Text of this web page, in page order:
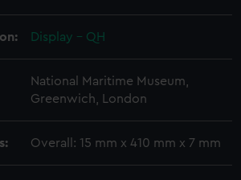
Display - QH
National Maritime Museum,
Greenwich, London
Overall: 15 mm x 410 mm x 7 mm